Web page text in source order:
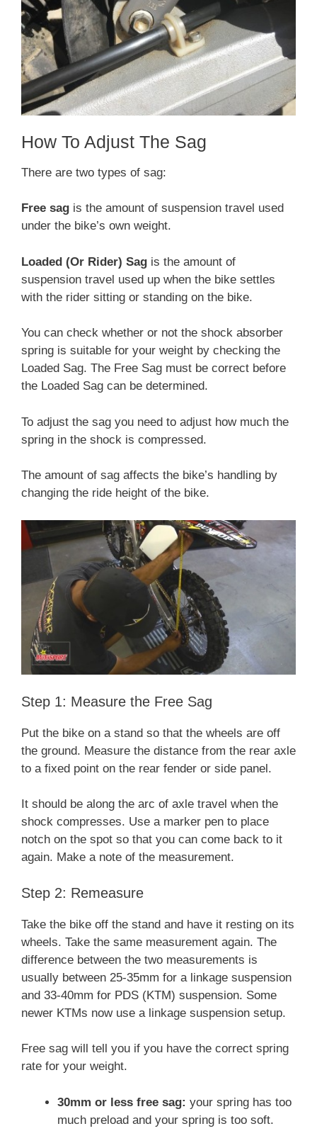
How To Adjust The Sag
There are two types of sag:
Free sag is the amount of suspension travel used
under the bike’s own weight.
Loaded (Or Rider) Sag is the amount of
suspension travel used up when the bike settles
with the rider sitting or standing on the bike.
You can check whether or not the shock absorber
spring is suitable for your weight by checking the
Loaded Sag. The Free Sag must be correct before
the Loaded Sag can be determined.
To adjust the sag you need to adjust how much the
spring in the shock is compressed.
The amount of sag affects the bike’s handling by
changing the ride height of the bike.
Step 1: Measure the Free Sag
Put the bike on a stand so that the wheels are off
the ground. Measure the distance from the rear axle
to a fixed point on the rear fender or side panel.
It should be along the arc of axle travel when the
shock compresses. Use a marker pen to place
notch on the spot so that you can come back to it
again. Make a note of the measurement.
Step 2: Remeasure
Take the bike off the stand and have it resting on its
wheels. Take the same measurement again. The
difference between the two measurements is
usually between 25-35mm for a linkage suspension
and 33-40mm for PDS (KTM) suspension. Some
newer KTMs now use a linkage suspension setup.
Free sag will tell you if you have the correct spring
rate for your weight.
30mm or less free sag: your spring has too
much preload and your spring is too soft.